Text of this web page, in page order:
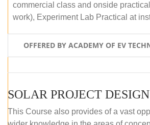
commercial class and onside
work), Experiment Lab Practical at
OFFERED BY ACADEMY OF EV
This Course also provides of a vast